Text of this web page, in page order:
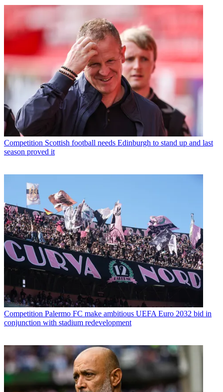
Competition Scottish football needs Edinburgh to stand up and last
season proved it
Competition Palermo FC make ambitious UEFA Euro 2032 bid in
conjunction with stadium redevelopment